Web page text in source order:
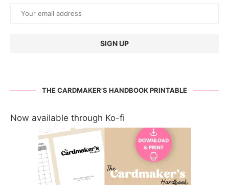
THE CARDMAKER’S HANDBOOK PRINTABLE
Now available through Ko-fi